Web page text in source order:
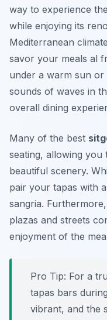
way to experience
while enjoying its
Mediterranean
savor your meals al
under a warm sun or
sounds of waves in
overall dining
Many of the best
seating, allowing
beautiful scenery.
pair your tapas with
sangria.
plazas and streets
enjoyment of the
Pro Tip: For a
tapas bars
vibrant, and the